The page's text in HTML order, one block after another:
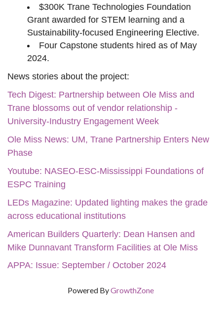
$300K Trane Technologies Foundation
Grant awarded for STEM learning and a
Sustainability-focused Engineering Elective.
Four Capstone students hired as of May
2024.
News stories about the project:
Tech Digest: Partnership between Ole Miss and
Trane blossoms out of vendor relationship -
University-Industry Engagement Week
Ole Miss News: UM, Trane Partnership Enters New
Phase
Youtube: NASEO-ESC-Mississippi Foundations of
ESPC Training
LEDs Magazine: Updated lighting makes the grade
across educational institutions
American Builders Quarterly: Dean Hansen and
Mike Dunnavant Transform Facilities at Ole Miss
APPA: Issue: September / October 2024
Powered ByGrowthZone